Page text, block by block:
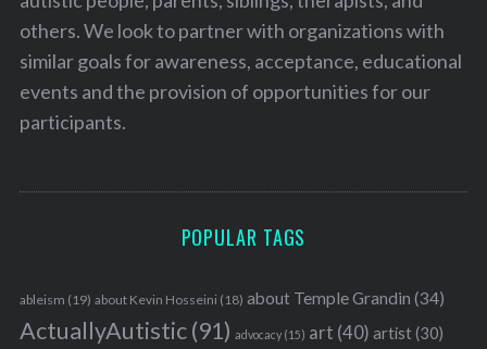
others. We look to partner with organizations with
similar goals for awareness, acceptance, educational
events and the provision of opportunities for our
participants.
POPULAR TAGS
ableism (19) about Kevin Hosseini (18) about Temple Grandin (34)
ActuallyAutistic(91) advocacy(15) art (40) artist(30)
r
h
f
o